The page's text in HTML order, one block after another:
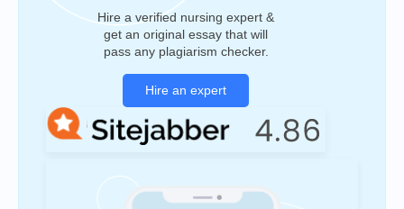
Hire a verified nursing expert &
get an original essay that will
pass any plagiarism checker.
Hire an expert